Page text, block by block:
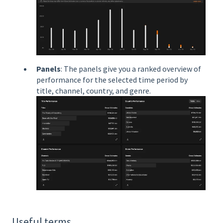
Panels: The panels give you a ranked overview of
performance for the selected time period by
title, channel, country, and genre.